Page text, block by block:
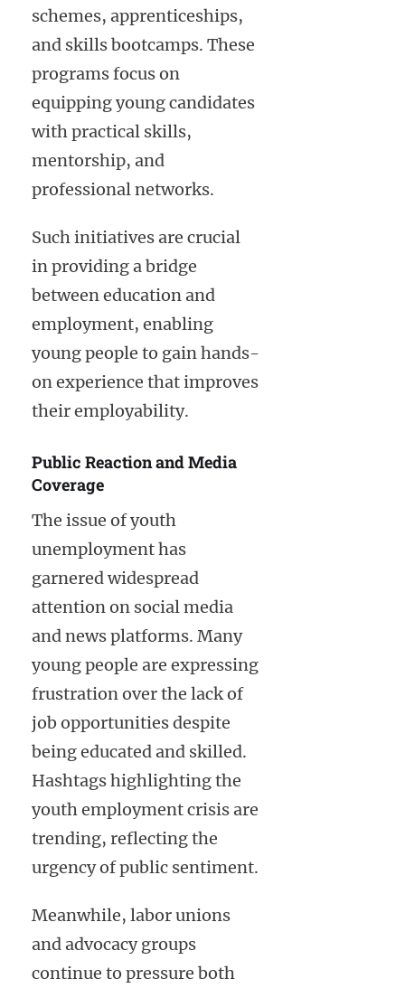
schemes, apprenticeships,
and skills bootcamps. These
programs focus on
equipping young candidates
with practical skills,
mentorship, and
professional networks.
Such initiatives are crucial
in providing a bridge
between education and
employment, enabling
young people to gain hands-
on experience that improves
their employability.
Public Reaction and Media
Coverage
The issue of youth
unemployment has
garnered widespread
attention on social media
and news platforms. Many
young people are expressing
frustration over the lack of
job opportunities despite
being educated and skilled.
Hashtags highlighting the
youth employment crisis are
trending, reflecting the
urgency of public sentiment.
Meanwhile, labor unions
and advocacy groups
continue to pressure both